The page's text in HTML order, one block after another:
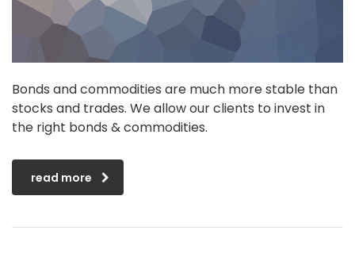
Bonds and commodities are much more stable than
stocks and trades. We allow our clients to invest in
the right bonds & commodities.
read more